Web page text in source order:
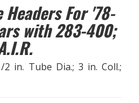
Headers For '78-
with 283-400;
2 in. Tube Dia.; 3 in. Coll.;